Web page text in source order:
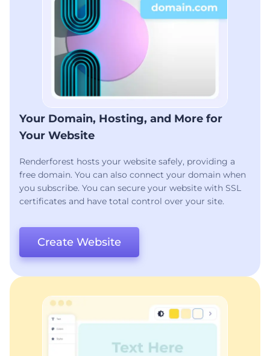
Your Domain, Hosting, and More for
Your Website
Renderforest hosts your website safely, providing a
free domain. You can also connect your domain when
you subscribe. You can secure your website with SSL
certificates and have total control over your site.
Create Website